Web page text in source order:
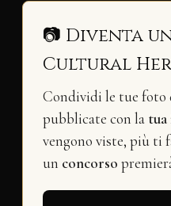
📷 Diventa
Cultural
Condividi le tue foto
pubblicate con la
vengono viste, più ti
un concorso